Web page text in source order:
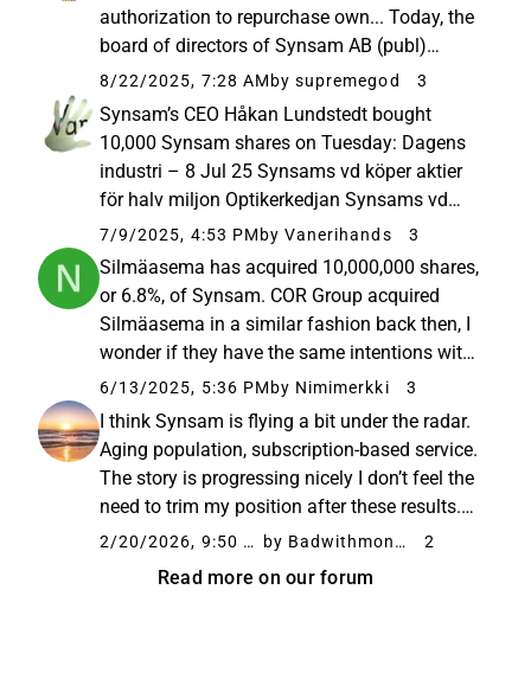
authorization to repurchase own... Today, the
board of directors of Synsam AB (publ)
("Synsam" or the "Company") has, pursuant to
the authorization provided by the annual
general meeting held on 23 April 2025...
8/22/2025, 7:28 AM by supremegod 3
Synsam’s CEO Håkan Lundstedt bought
10,000 Synsam shares on Tuesday: Dagens
industri – 8 Jul 25 Synsams vd köper aktier
för halv miljon Optikerkedjan Synsams vd
Håkan Lundstedt har på tisdagen köpt 10.000
aktier för 55 kronor styck i en affär värd
550.000 kronor. Det framgår av…
7/9/2025, 4:53 PMby Vanerihands 3
Silmäasema has acquired 10,000,000 shares,
or 6.8%, of Synsam. COR Group acquired
Silmäasema in a similar fashion back then, I
wonder if they have the same intentions with
Synsam
6/13/2025, 5:36 PM by Nimimerkki 3
I think Synsam is flying a bit under the radar.
Aging population, subscription-based service.
The story is progressing nicely I don’t feel the
need to trim my position after these results.
Denmark needs to start working as a market.
2/20/2026, 9:50 AM by Badwithmoney 2
Read more on our forum